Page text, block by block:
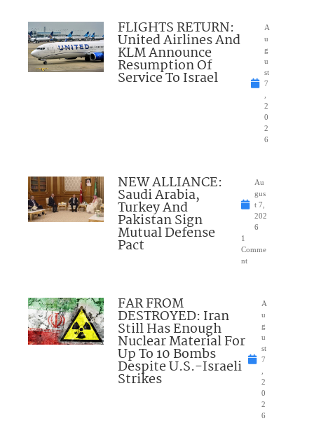
FLIGHTS RETURN:
United Airlines And
KLM Announce
Resumption Of
Service To Israel
A
u
g
u
st
7
2
0
2
6
NEW ALLIANCE:
Saudi Arabia,
Turkey And
Pakistan Sign
Mutual Defense
Pact
Au
gus
t 7,
202
6
1
Comme
nt
FAR FROM
DESTROYED: Iran
Still Has Enough
Nuclear Material For
Up To 10 Bombs
Despite U.S.-Israeli
Strikes
A
u
g
u
st
7
2
0
2
6